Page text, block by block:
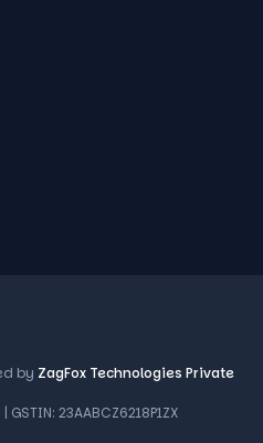
by ZagFox Technologies Private
23AABCZ6218P1ZX